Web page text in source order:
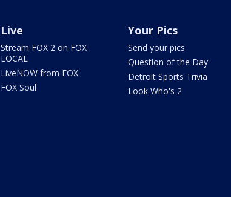
Live
Stream FOX 2 on FOX
LOCAL
LiveNOW from FOX
FOX Soul
Your Pics
Send your pics
Question of the Day
Detroit Sports Trivia
Look Who's 2